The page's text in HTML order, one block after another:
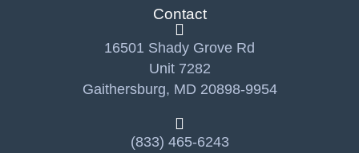
Contact
16501 Shady Grove Rd
Unit 7282
Gaithersburg, MD 20898-9954
(833) 465-6243